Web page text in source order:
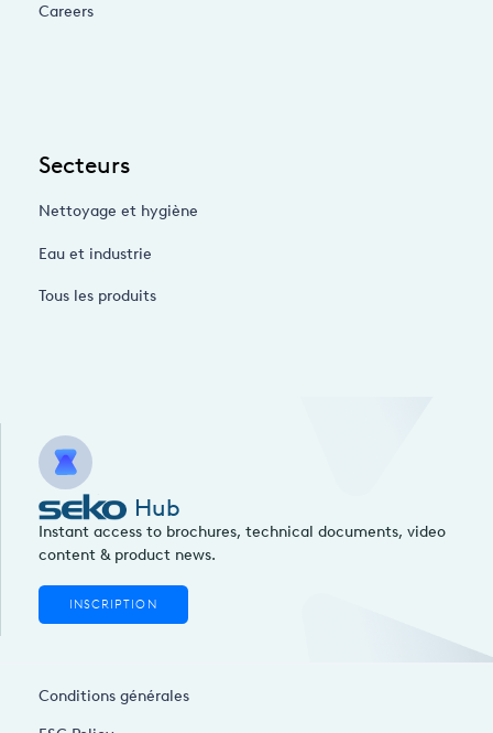
Careers
Secteurs
Nettoyage et hygiène
Eau et industrie
Tous les produits
Hub
Instant access to brochures, technical documents, video
content & product news.
INSCRIPTION
Conditions générales